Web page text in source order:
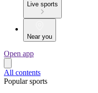
Live sports
Near you
Open app
All contents
Popular sports